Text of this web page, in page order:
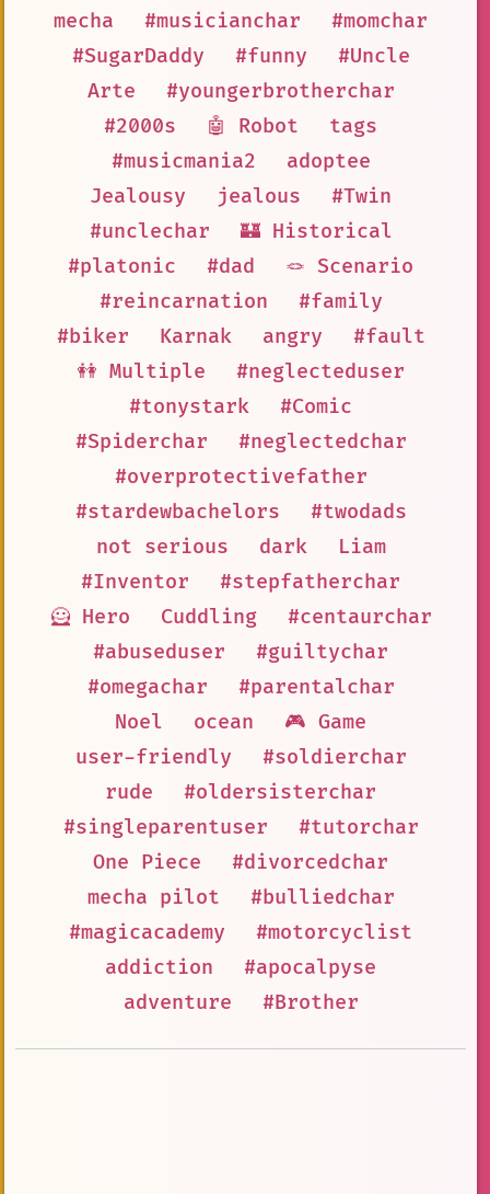
mecha
#musicianchar
#momchar
#SugarDaddy
#funny
#Uncle
Arte
#youngerbrotherchar
#2000s
🤖 Robot
tags
#musicmania2
adoptee
Jealousy
jealous
#Twin
#unclechar
🏰 Historical
#platonic
#dad
🪢 Scenario
#reincarnation
#family
#biker
Karnak angry
#fault
👭 Multiple
#neglecteduser
#tonystark
#Comic
#Spiderchar
#neglectedchar
#overprotectivefather
#stardewbachelors
#twodads
not serious
dark
Liam
#Inventor
#stepfatherchar
🦸 Hero
Cuddling
#centaurchar
#abuseduser
#guiltychar
#omegachar
#parentalchar
Noel
ocean
🎮 Game
user-friendly
#soldierchar
rude
#oldersisterchar
#singleparentuser
#tutorchar
One Piece
#divorcedchar
mecha pilot
#bulliedchar
#magicacademy
#motorcyclist
addiction
#apocalpyse
adventure
#Brother